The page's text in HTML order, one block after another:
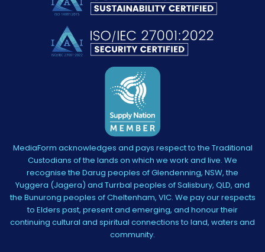
MediaForm acknowledges and pays respect to the Traditional
Custodians of the lands on which we work and live. We
recognise the Darug peoples of Glendenning, NSW, the
Yuggera (Jagera) and Turrbal peoples of Salisbury, QLD, and
the Bunurong peoples of Cheltenham, VIC. We pay our respects
to Elders past, present and emerging, and honour their
continuing cultural and spiritual connections to land, waters and
community.